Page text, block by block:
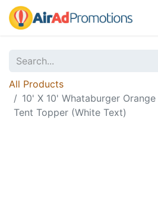
All Products
10' X 10' Whataburger
Tent Topper (White Text)